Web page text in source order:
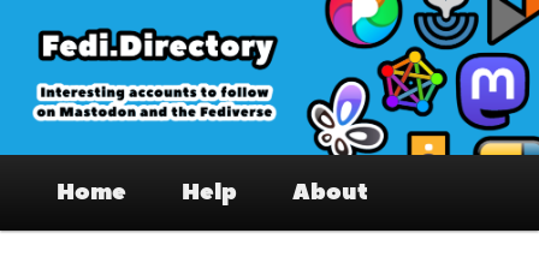
primary
content
Fedi.Directory – Interesting accounts
on Mastodon & the Fediverse
Home Help About